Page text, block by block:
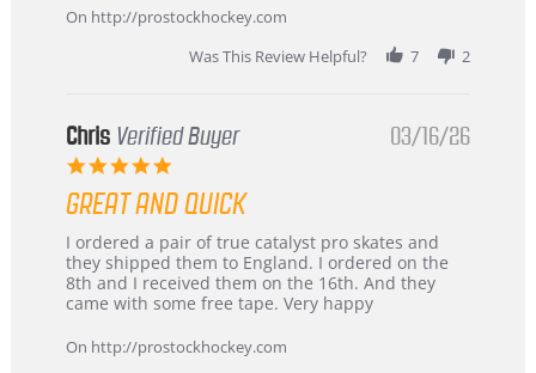
2026
On http://prostockhockey.com
Was This Review Helpful?
7 2
Chris Verified Buyer
5.0
rating
03/16/26
GREAT AND QUICK
Review
by
Chris
on
Mar
review
stating
Great
and
I ordered a pair of true catalyst pro skates and
they shipped them to England. I ordered on the
8th and I received them on the 16th. And they
came with some free tape. Very happy
On http://prostockhockey.com